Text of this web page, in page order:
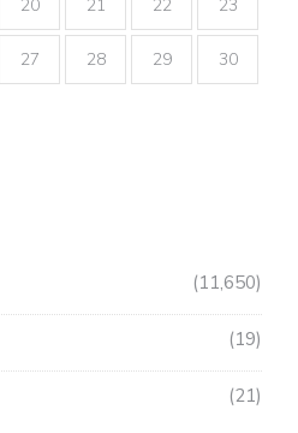
20 21 22 23
27 28 29 30
11,650
19
21